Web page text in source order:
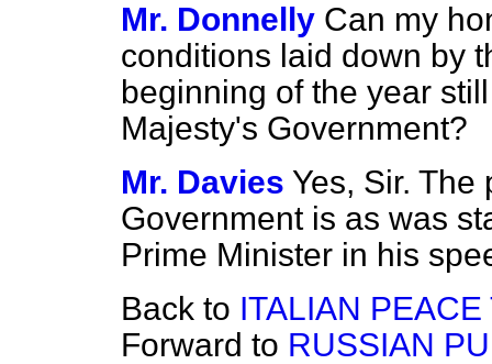
Mr. Donnelly Can my
conditions laid down by
beginning of the year
Majesty's Government?
Mr. Davies Yes, Sir.
Government is as was
Prime Minister in his
Back to ITALIAN
Forward to RUSSIAN